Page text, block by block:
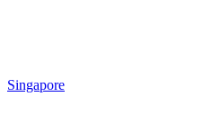
Singapore